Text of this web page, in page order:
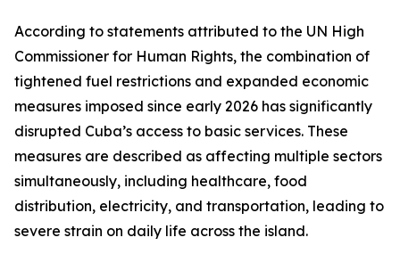
According to statements attributed to the UN High
Commissioner for Human Rights, the combination of
tightened fuel restrictions and expanded economic
measures imposed since early 2026 has significantly
disrupted Cuba’s access to basic services. These
measures are described as affecting multiple sectors
simultaneously, including healthcare, food
distribution, electricity, and transportation, leading to
severe strain on daily life across the island.